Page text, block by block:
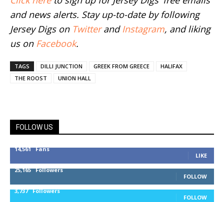
and news alerts. Stay up-to-date by following
Jersey Digs on Twitterand Instagram, and liking
us on Facebook.
TAGS DILLI JUNCTION GREEK FROM GREECE
HALIFAX
THE ROOST
UNION HALL
FOLLOW US
14,561 Fans
LIKE
25,165 Followers
FOLLOW
3,737 Followers
FOLLOW